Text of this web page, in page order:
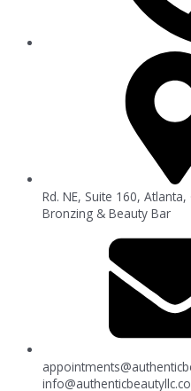
Rd. NE, Suite 160,
Bronzing & Beauty Bar